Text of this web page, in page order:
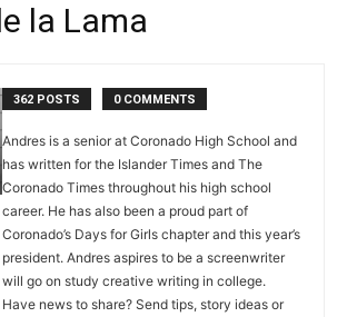
la Lama
362 POSTS 0 COMMENTS
Andres is a senior at Coronado High School and
has written for the Islander Times and The
Coronado Times throughout his high school
career. He has also been a proud part of
Coronado’s Days for Girls chapter and this year’s
president. Andres aspires to be a screenwriter
will go on study creative writing in college.
Have news to share? Send tips, story ideas or